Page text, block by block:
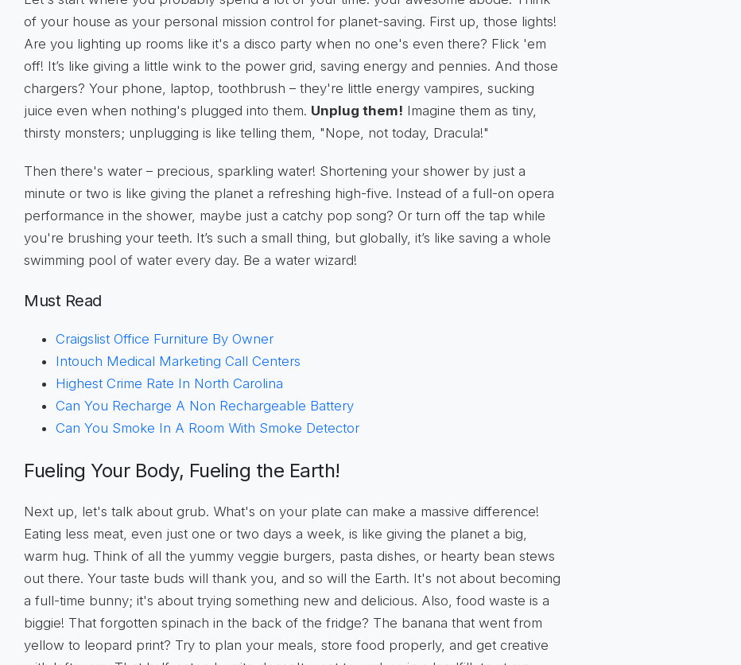
of your house as your personal mission control for planet-saving. First up, those lights!
Are you lighting up rooms like it's a disco party when no one's even there? Flick 'em
off! It’s like giving a little wink to the power grid, saving energy and pennies. And those
chargers? Your phone, laptop, toothbrush – they're little energy vampires, sucking
juice even when nothing's plugged into them. Unplug them! Imagine them as tiny,
thirsty monsters; unplugging is like telling them, "Nope, not today, Dracula!"
Then there's water – precious, sparkling water! Shortening your shower by just a
minute or two is like giving the planet a refreshing high-five. Instead of a full-on opera
performance in the shower, maybe just a catchy pop song? Or turn off the tap while
you're brushing your teeth. It’s such a small thing, but globally, it’s like saving a whole
swimming pool of water every day. Be a water wizard!
Must Read
Craigslist Office Furniture By Owner
Intouch Medical Marketing Call Centers
Highest Crime Rate In North Carolina
Can You Recharge A Non Rechargeable Battery
Can You Smoke In A Room With Smoke Detector
Fueling Your Body, Fueling the Earth!
Next up, let's talk about grub. What's on your plate can make a massive difference!
Eating less meat, even just one or two days a week, is like giving the planet a big,
warm hug. Think of all the yummy veggie burgers, pasta dishes, or hearty bean stews
out there. Your taste buds will thank you, and so will the Earth. It's not about becoming
a full-time bunny; it's about trying something new and delicious. Also, food waste is a
biggie! That forgotten spinach in the back of the fridge? The banana that went from
yellow to leopard print? Try to plan your meals, store food properly, and get creative